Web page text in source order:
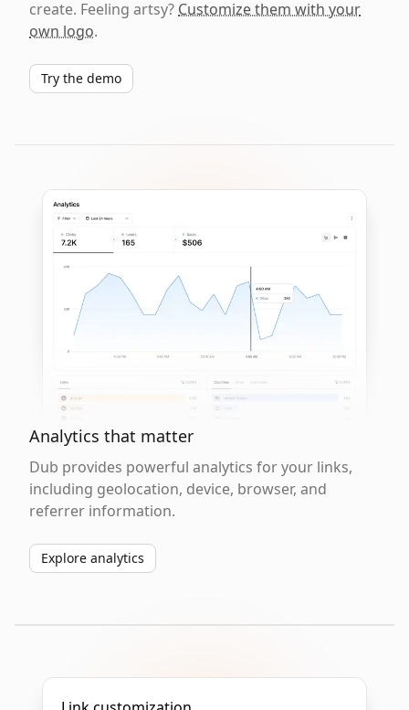
create. Feeling artsy? Customize them with your
own logo.
Try the demo
Analytics that matter
Dub provides powerful analytics for your links,
including geolocation, device, browser, and
referrer information.
Explore analytics